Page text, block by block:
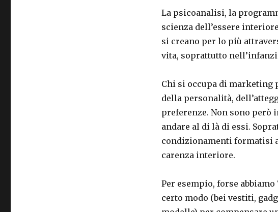
La psicoanalisi, la
scienza dell’essere
si creano per lo più
vita, soprattutto
Chi si occupa di marketing
della personalità,
preferenze. Non sono però
andare al di là di essi.
condizionamenti formatisi
carenza interiore.
Per esempio, forse
certo modo (bei vestiti,